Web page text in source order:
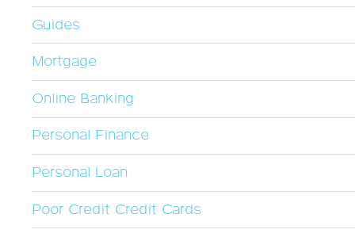
Guides
Mortgage
Online Banking
Personal Finance
Personal Loan
Poor Credit Credit Cards